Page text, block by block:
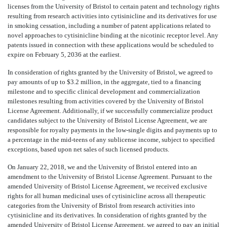
licenses from the University of Bristol to certain patent and technology rights
resulting from research activities into cytisinicline and its derivatives for use
in smoking cessation, including a number of patent applications related to
novel approaches to cytisinicline binding at the nicotinic receptor level. Any
patents issued in connection with these applications would be scheduled to
expire on February 5, 2036 at the earliest.
In consideration of rights granted by the University of Bristol, we agreed to
pay amounts of up to $3.2 million, in the aggregate, tied to a financing
milestone and to specific clinical development and commercialization
milestones resulting from activities covered by the University of Bristol
License Agreement. Additionally, if we successfully commercialize product
candidates subject to the University of Bristol License Agreement, we are
responsible for royalty payments in the low-single digits and payments up to
a percentage in the mid-teens of any sublicense income, subject to specified
exceptions, based upon net sales of such licensed products.
On January 22, 2018, we and the University of Bristol entered into an
amendment to the University of Bristol License Agreement. Pursuant to the
amended University of Bristol License Agreement, we received exclusive
rights for all human medicinal uses of cytisinicline across all therapeutic
categories from the University of Bristol from research activities into
cytisinicline and its derivatives. In consideration of rights granted by the
amended University of Bristol License Agreement, we agreed to pay an initial